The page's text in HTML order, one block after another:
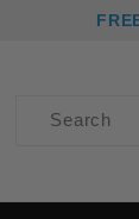
Product